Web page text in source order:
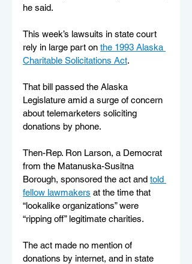
he said.
This week’s lawsuits in state court
rely in large part on the 1993 Alaska
Charitable Solicitations Act.
That bill passed the Alaska
Legislature amid a surge of concern
about telemarketers soliciting
donations by phone.
Then-Rep. Ron Larson, a Democrat
from the Matanuska-Susitna
Borough, sponsored the act and told
fellow lawmakers at the time that
“lookalike organizations” were
“ripping off” legitimate charities.
The act made no mention of
donations by internet, and in state